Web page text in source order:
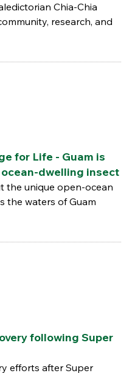
Chia-Chia
research, and
for Life - Guam is
ocean-dwelling insect
the unique open-ocean
the waters of Guam
following Super
efforts after Super